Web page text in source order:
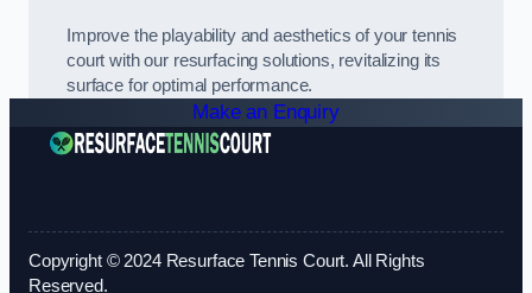
Improve the playability and aesthetics of your tennis
court with our resurfacing solutions, revitalizing its
surface for optimal performance.
Make an Enquiry
Copyright © 2024 Resurface Tennis Court. All Rights
Reserved.